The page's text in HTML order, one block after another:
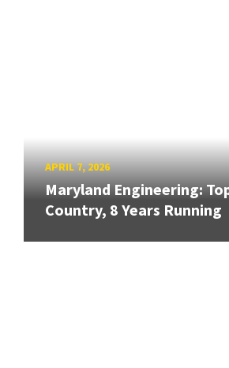
APRIL 7, 2026
Maryland Engineering:
Country, 8 Years Running